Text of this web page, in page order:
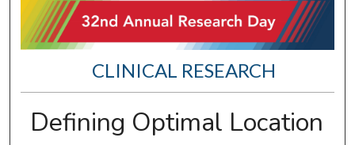
CLINICAL RESEARCH
Defining Optimal Location